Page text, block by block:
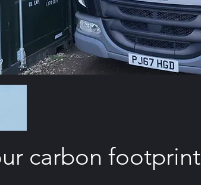
carbon footprint